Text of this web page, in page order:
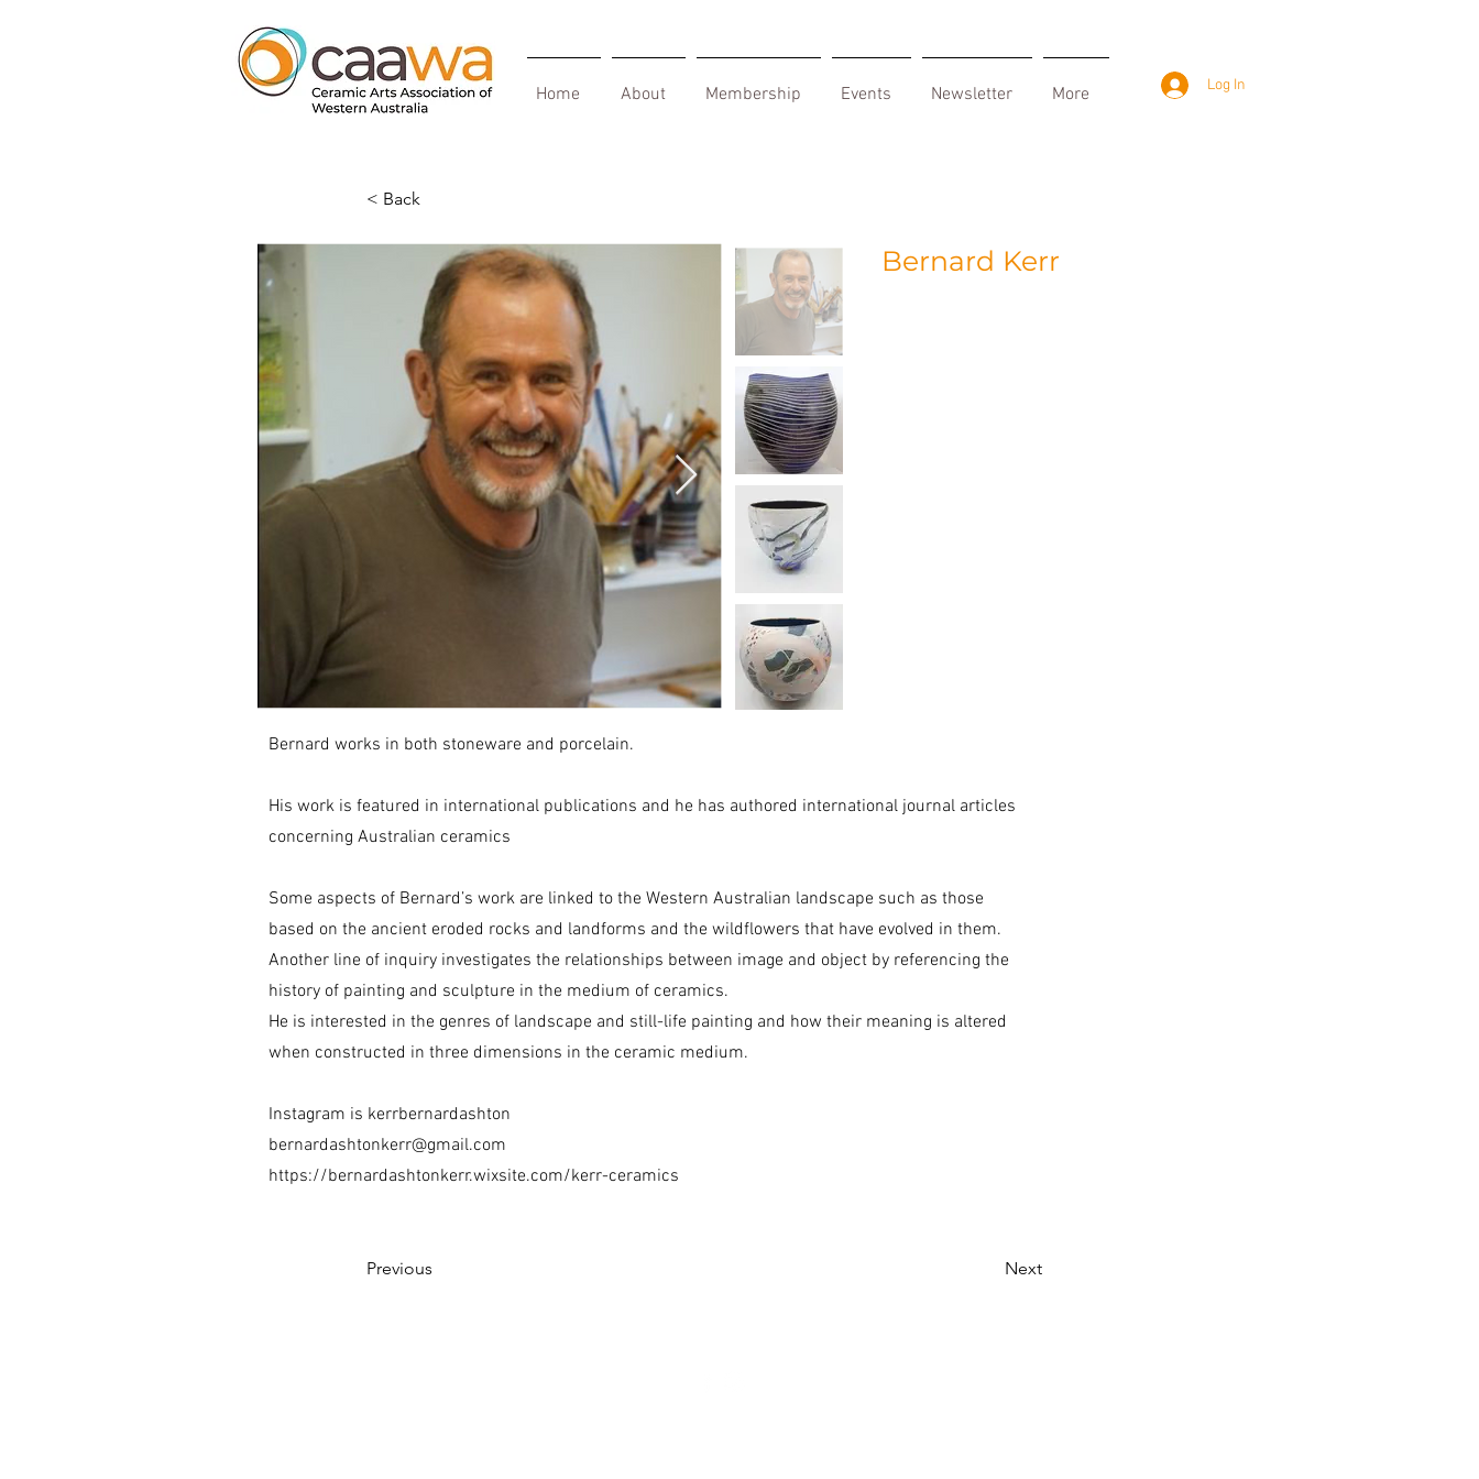
Home About Membership Events Newsletter More Log In
< Back
Bernard Kerr
Bernard works in both stoneware and porcelain.
His work is featured in international publications and he has authored international journal articles
concerning Australian ceramics
Some aspects of Bernard’s work are linked to the Western Australian landscape such as those
based on the ancient eroded rocks and landforms and the wildflowers that have evolved in them.
Another line of inquiry investigates the relationships between image and object by referencing the
history of painting and sculpture in the medium of ceramics.
He is interested in the genres of landscape and still-life painting and how their meaning is altered
when constructed in three dimensions in the ceramic medium.
Instagram is kerrbernardashton
bernardashtonkerr@gmail.com
https://bernardashtonkerr.wixsite.com/kerr-ceramics
Previous Next